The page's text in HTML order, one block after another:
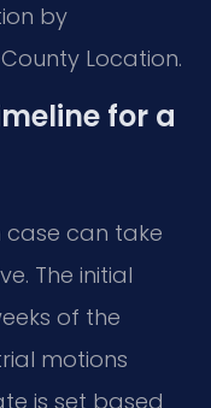
by
Location.
for a
case can take
The initial
of the
motions
is set based